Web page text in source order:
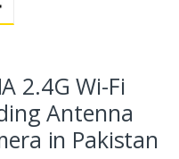
2.4G Wi-Fi
Antenna
in Pakistan